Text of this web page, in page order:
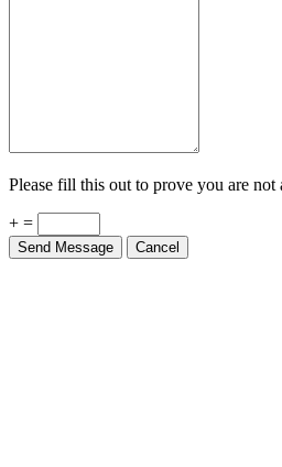
Please fill this out to prove you are not
+ =
Send Message Cancel